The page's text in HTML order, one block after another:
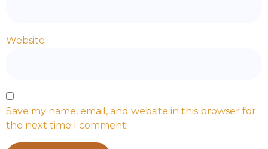
Website
Save my name, email, and website in this browser for
the next time I comment.